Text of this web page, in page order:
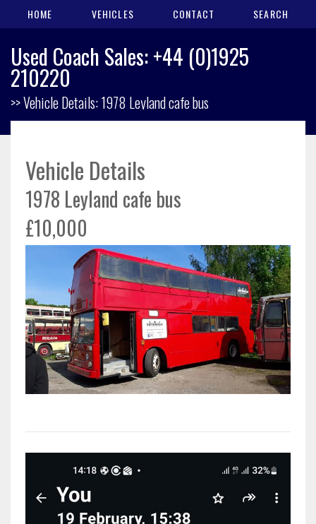
HOME VEHICLES CONTACT SEARCH
Used Coach Sales: +44 (0)1925
210220
>> Vehicle Details: 1978 Leyland cafe bus
Vehicle Details
1978 Leyland cafe bus
£10,000